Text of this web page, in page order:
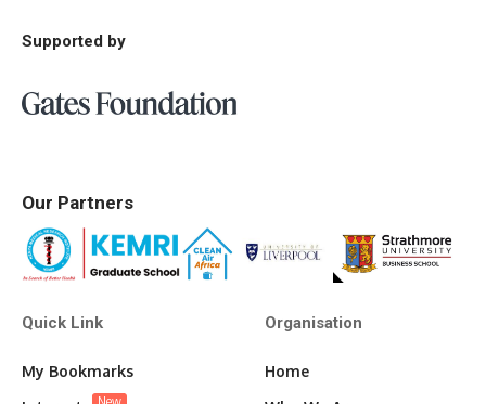
Supported by
Our Partners
Quick Link
My Bookmarks
Organisation
Home